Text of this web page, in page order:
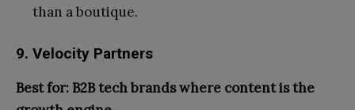
than a boutique.
9. Velocity Partners
Best for: B2B tech brands where content is the